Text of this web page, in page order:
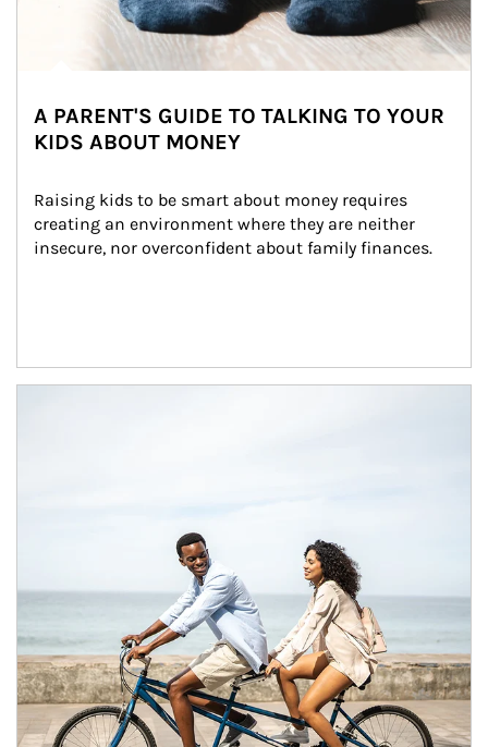
A PARENT'S GUIDE TO TALKING TO YOUR
KIDS ABOUT MONEY
Raising kids to be smart about money requires
creating an environment where they are neither
insecure, nor overconfident about family finances.